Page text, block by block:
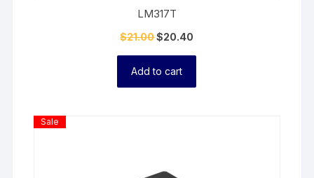
LM317T
$21.00$20.40
Add to cart
Sale
On